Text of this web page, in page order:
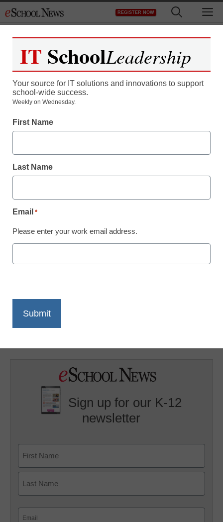
to
REGISTER NOW
District Management
Watch eSN-TV coverage
eSchool News
Stay tuned for eSN-TV reports from NECC 2009. In the
meantime, check out a session about
Sign up for our K-12
newsletter
First
IT SchoolLeadership
Your source for IT solutions and innovations to support
school-wide success.
Weekly on Wednesday.
First Name
Last Name
Email *
Please enter your work email address.